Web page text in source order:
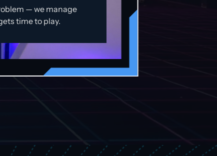
— we manage
time to play.